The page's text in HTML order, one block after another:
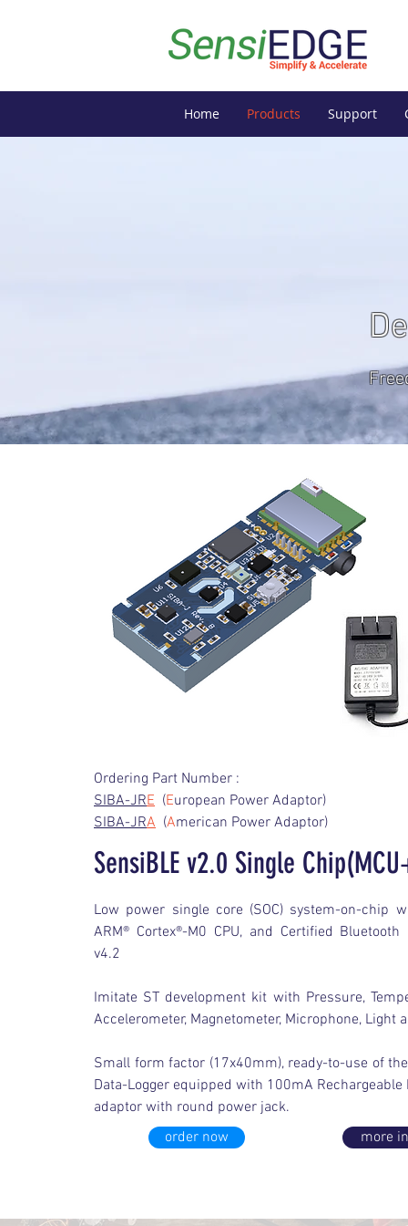
Home Products Support
Ordering Part Number :
SIBA-JRE (European Power Adaptor)
SIBA-JRA (American Power Adaptor)
SensiBLE v2.0 Single
Low power single core (SOC) system-on-chip
ARM® Cortex®-M0 CPU, and Certified
v4.2
Imitate ST development kit with Pressure,
Accelerometer, Magnetometer, Microphone, Light
Small form factor (17x40mm), ready-to-use of
Data-Logger equipped with 100mA
adaptor with round power jack.
more
order now